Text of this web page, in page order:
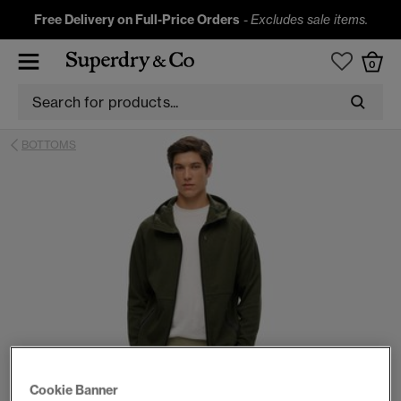
Free Delivery on Full-Price Orders -Excludes sale items.
0
BOTTOMS
Cookie Banner